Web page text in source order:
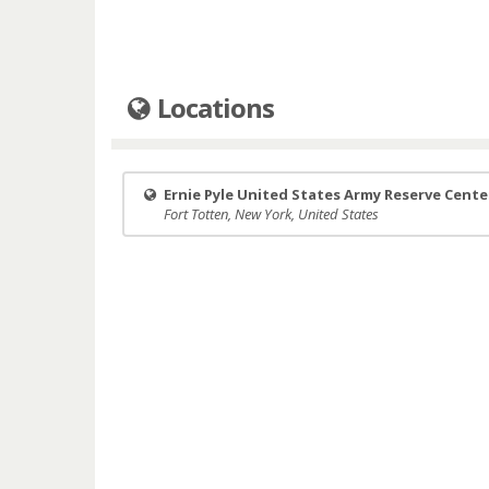
Locations
Ernie Pyle United States Army Reserve
Fort Totten, New York, United States